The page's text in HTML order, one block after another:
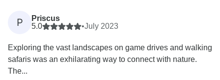
P
Priscus
5.0
•July 2023
Exploring the vast landscapes on game drives and walking
safaris was an exhilarating way to connect with nature.
The...